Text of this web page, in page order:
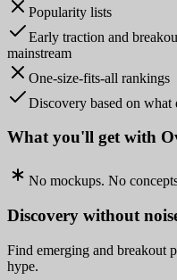
Popularity lists
Early traction and
mainstream
One-size-fits-all rankings
Discovery based on what
What you'll get with
No mockups. No
Discovery without
Find emerging and breakout
hype.